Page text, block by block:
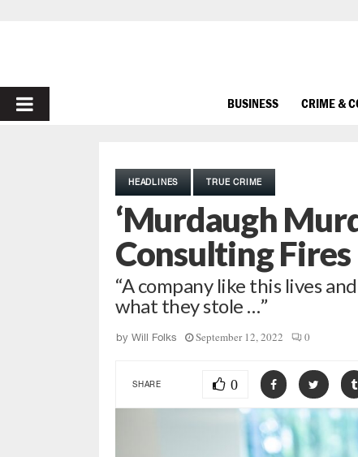
PRIMARY
BUSINESS CRIME &
HEADLINES TRUE CRIME
‘Murdaugh
Consulting Fires
“A company like this lives
what they stole …”
by Will Folks September 12, 2022 0
SHARE 0